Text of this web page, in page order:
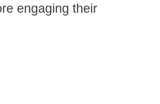
engaging their